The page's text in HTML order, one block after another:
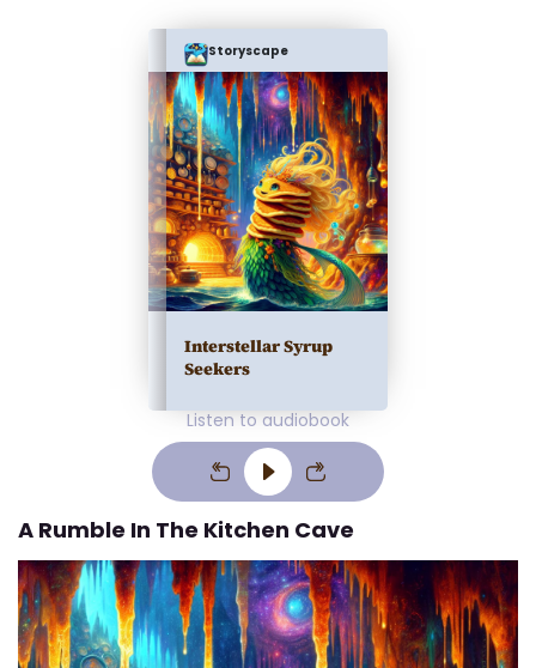
Storyscape
Interstellar Syrup
Seekers
Listen to audiobook
A Rumble In The Kitchen Cave